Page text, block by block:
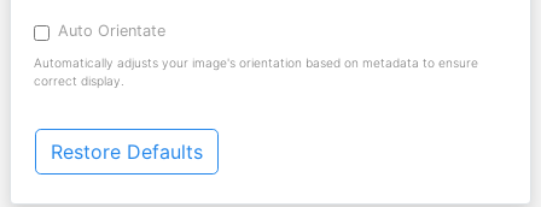
Auto Orientate
Automatically adjusts your image's orientation based on metadata to ensure
correct display.
Restore Defaults